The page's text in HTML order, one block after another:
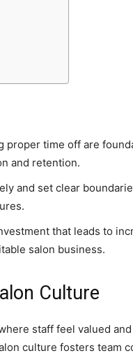
proper time off are
and retention.
and set clear
that leads to
salon business.
Culture
staff feel valued
culture fosters team